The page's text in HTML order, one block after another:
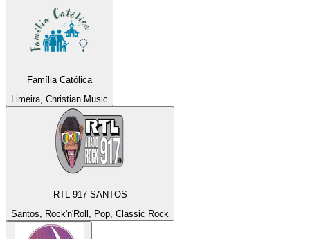
Família Católica
Limeira, Christian Music
RTL 917 SANTOS
Santos, Rock'n'Roll, Pop, Classic Rock